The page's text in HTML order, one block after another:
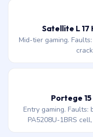
Satellite L 17
Mid-tier gaming.
Portege 15
Entry gaming. Faults:
PA5208U-1BRS